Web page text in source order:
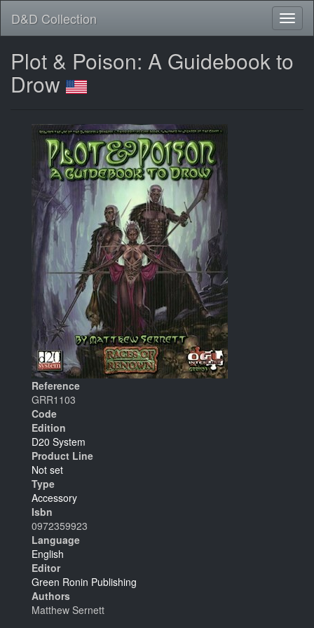
D&D Collection
Plot & Poison: A Guidebook to
Drow
Reference
GRR1103
Code
Edition
D20 System
Product Line
Not set
Type
Accessory
Isbn
0972359923
Language
English
Editor
Green Ronin Publishing
Authors
Matthew Sernett